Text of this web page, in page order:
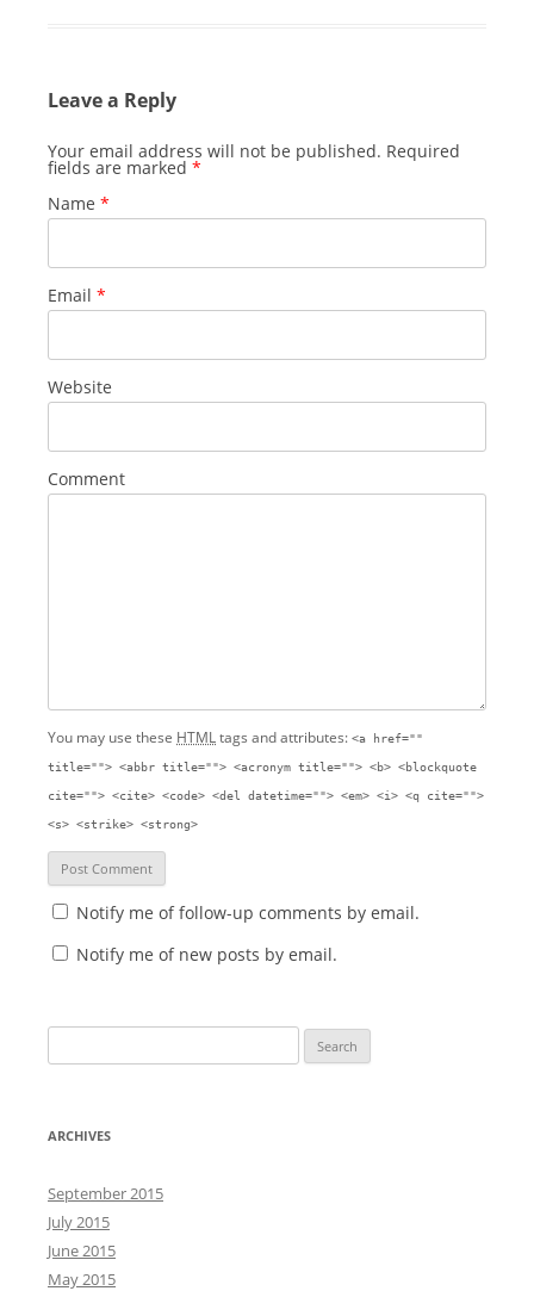
Leave a Reply
Your email address will not be published. Required
fields are marked *
Name *
Email *
Website
Comment
You may use these HTMLtags and attributes: <a href=""
title=""> <abbr title=""> <acronym title=""> <b> <blockquote
cite=""> <cite> <code> <del datetime=""> <em> <i> <q cite="">
<s> <strike> <strong>
Notify me of follow-up comments by email.
Notify me of new posts by email.
e
r
h
f
o
r
ARCHIVES
September 2015
July 2015
June 2015
May 2015